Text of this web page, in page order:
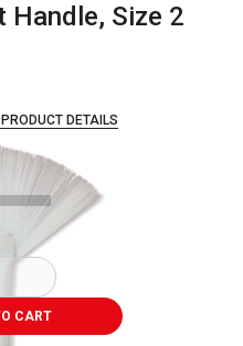
Handle, Size 2
DETAILS
CART